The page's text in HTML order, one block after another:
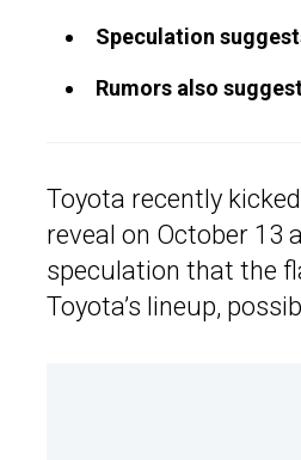
Speculation
Rumors also
Toyota recently
reveal on October 13
speculation that the
Toyota’s lineup,